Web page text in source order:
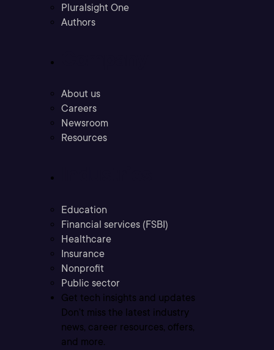
Pluralsight One
Authors
About us
Careers
Newsroom
Resources
Education
Financial services (FSBI)
Healthcare
Insurance
Nonprofit
Public sector
Get tech insights and updates
Don’t miss the latest industry
news, career resources, offers,
and more.